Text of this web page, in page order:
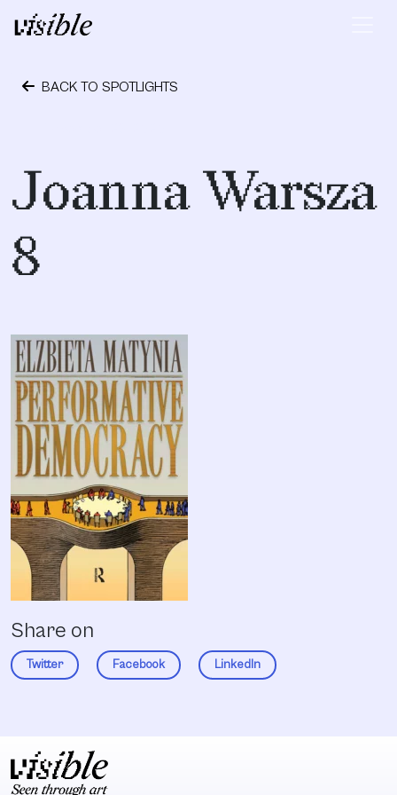
Skip to content
Main Navigation
BACK TO SPOTLIGHTS
Joanna Warsza
8
Share on
Twitter Facebook LinkedIn